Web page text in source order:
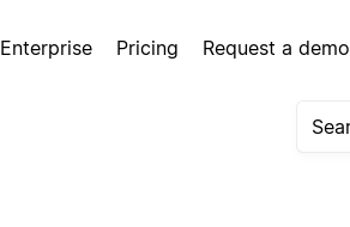
Enterprise Pricing Request a demo